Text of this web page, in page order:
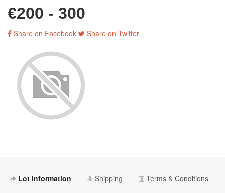
€200 - 300
Share on Facebook Share on Twitter
Lot Information Shipping Terms & Conditions